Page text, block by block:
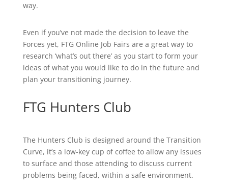
way.
Even if you’ve not made the decision to leave the
Forces yet, FTG Online Job Fairs are a great way to
research ‘what’s out there’ as you start to form your
ideas of what you would like to do in the future and
plan your transitioning journey.
FTG Hunters Club
The Hunters Club is designed around the Transition
Curve, it’s a low-key cup of coffee to allow any issues
to surface and those attending to discuss current
problems being faced, within a safe environment.